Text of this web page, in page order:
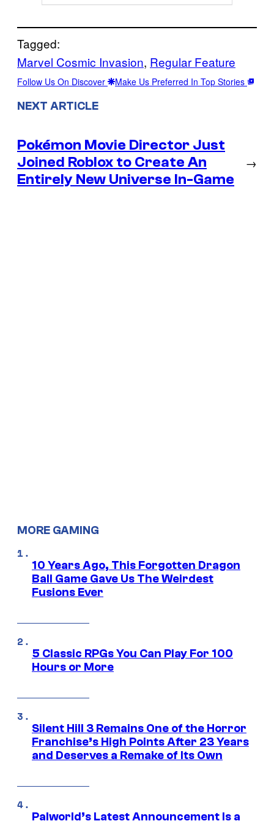
Tagged:
Marvel Cosmic Invasion, Regular Feature
Follow Us On Discover Make Us Preferred In Top Stories
NEXT ARTICLE
Pokémon Movie Director Just
Joined Roblox to Create An
Entirely New Universe In-Game
→
MORE GAMING
10 Years Ago, This Forgotten Dragon
Ball Game Gave Us The Weirdest
Fusions Ever
5 Classic RPGs You Can Play For 100
Hours or More
Silent Hill 3 Remains One of the Horror
Franchise’s High Points After 23 Years
and Deserves a Remake of Its Own
Palworld’s Latest Announcement Is a